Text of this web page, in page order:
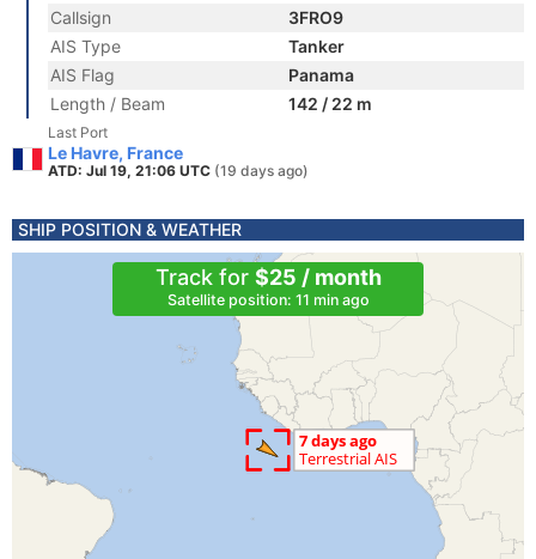
Callsign
3FRO9
AIS Type
Tanker
AIS Flag
Panama
Length / Beam
142 / 22 m
Last Port
Le Havre, France
ATD: Jul 19, 21:06 UTC (19 days ago)
SHIP POSITION & WEATHER
Track for $25 / month
Satellite position: 11 min ago